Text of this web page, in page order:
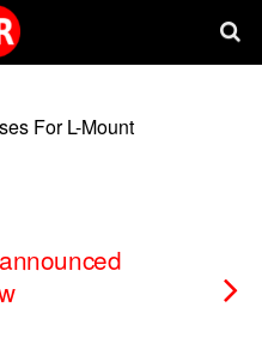
For L-Mount